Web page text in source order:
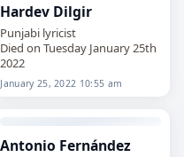
Hardev Dilgir
Punjabi lyricist
Died on Tuesday January 25th
2022
January 25, 2022 10:55 am
Antonio Fernández